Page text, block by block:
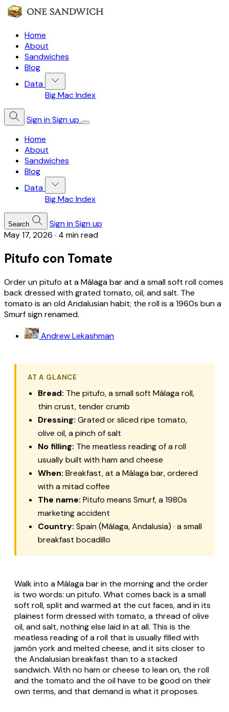
Home
About
Sandwiches
Blog
Data
Big Mac Index
Sign inSign up
Home
About
Sandwiches
Blog
Data
Big Mac Index
Search Sign inSign up
May 17, 2026 · 4 min read
Pitufo con Tomate
Order un pitufo at a Málaga bar and a small soft roll comes
back dressed with grated tomato, oil, and salt. The
tomato is an old Andalusian habit; the roll is a 1960s bun a
Smurf sign renamed.
Andrew Lekashman
AT A GLANCE
Bread: The pitufo, a small soft Málaga roll,
thin crust, tender crumb
Dressing: Grated or sliced ripe tomato,
olive oil, a pinch of salt
No filling: The meatless reading of a roll
usually built with ham and cheese
When: Breakfast, at a Málaga bar, ordered
with amitadcoffee
The name: Pitufo means Smurf, a 1980s
marketing accident
Country: Spain (Málaga, Andalusia) · a small
breakfast bocadillo
Walk into a Málaga bar in the morning and the order
is two words: un pitufo. What comes back is a small
soft roll, split and warmed at the cut faces, and in its
plainest form dressed with tomato, a thread of olive
oil, and salt, nothing else laid in at all. This is the
meatless reading of a roll that is usually filled with
jamón yorkand melted cheese, and it sits closer to
the Andalusian breakfast than to a stacked
sandwich. With no ham or cheese to lean on, the roll
and the tomato and the oil have to be good on their
own terms, and that demand is what it proposes.